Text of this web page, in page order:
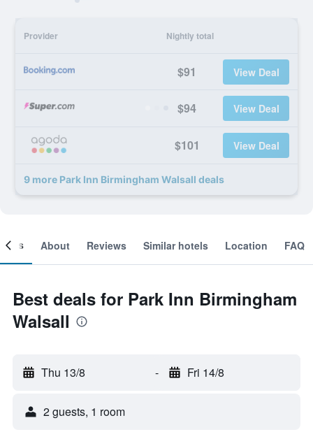
Provider Nightly total
$91 View Deal
$94 View Deal
$101 View Deal
9 more Park Inn Birmingham Walsall deals
About Reviews Similar hotels Location FAQ
Best deals for Park Inn Birmingham
Walsall
Thu 13/8 - Fri 14/8
2 guests, 1 room